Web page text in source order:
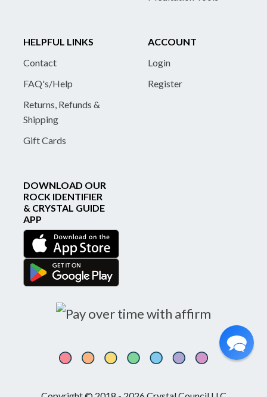
HELPFUL LINKS
Contact
FAQ's/Help
Returns, Refunds &
Shipping
Gift Cards
ACCOUNT
Login
Register
DOWNLOAD OUR
ROCK IDENTIFIER
& CRYSTAL GUIDE
APP